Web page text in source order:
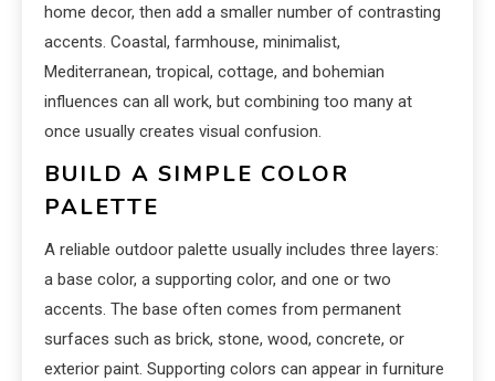
home decor, then add a smaller number of contrasting
accents. Coastal, farmhouse, minimalist,
Mediterranean, tropical, cottage, and bohemian
influences can all work, but combining too many at
once usually creates visual confusion.
BUILD A SIMPLE COLOR
PALETTE
A reliable outdoor palette usually includes three layers:
a base color, a supporting color, and one or two
accents. The base often comes from permanent
surfaces such as brick, stone, wood, concrete, or
exterior paint. Supporting colors can appear in furniture